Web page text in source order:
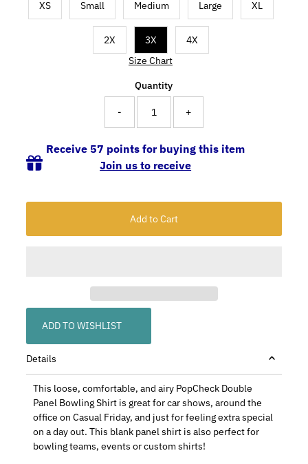
XS Small Medium Large XL
2X 3X
4X
Size Chart
Quantity
- +
Receive 57 points for buying this item
Join us to receive
ADD TO WISHLIST
Details
This loose, comfortable, and airy PopCheck Double
Panel Bowling Shirt is great for car shows, around the
office on Casual Friday, and just for feeling extra special
on a day out. This blank panel shirt is also perfect for
bowling teams, events or custom shirts!